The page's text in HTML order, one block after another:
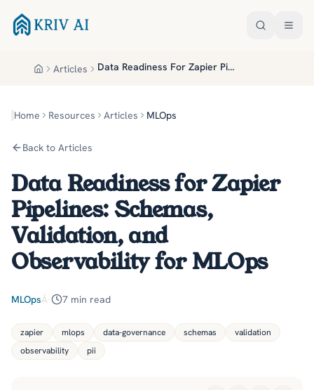
HomeArticles Data Readiness For Zapier Pipelines Schemas Validation And Observability For Mlops
Home Resources Articles MLOps
Back to Articles
Data Readiness for Zapier
Pipelines: Schemas,
Validation, and
Observability for MLOps
MLOpsÂ· 7 min read
zapier mlops data-governance schemas
validation
observability
pii